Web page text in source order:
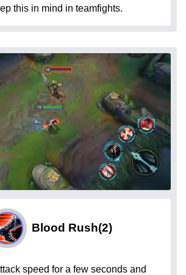
this in mind in teamfights.
Blood Rush(2)
speed for a few seconds and